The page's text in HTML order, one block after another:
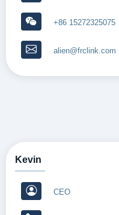
+86 15272325075
alien@frclink.com
Kevin
CEO